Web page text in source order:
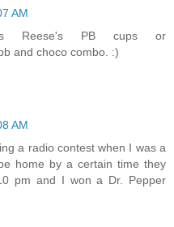
AM
Reese's PB cups or
and choco combo. :)
AM
a radio contest when I was a
home by a certain time they
pm and I won a Dr. Pepper